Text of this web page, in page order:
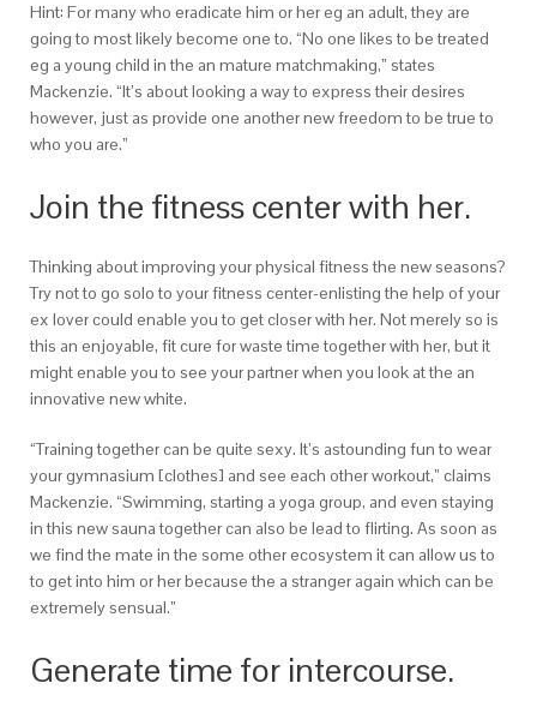
Hint: For many who eradicate him or her eg an adult, they are
going to most likely become one to. “No one likes to be treated
eg a young child in the an mature matchmaking,” states
Mackenzie. “It’s about looking a way to express their desires
however, just as provide one another new freedom to be true to
who you are.”
Join the fitness center with her.
Thinking about improving your physical fitness the new seasons?
Try not to go solo to your fitness center-enlisting the help of your
ex lover could enable you to get closer with her. Not merely so is
this an enjoyable, fit cure for waste time together with her, but it
might enable you to see your partner when you look at the an
innovative new white.
“Training together can be quite sexy. It’s astounding fun to wear
your gymnasium [clothes] and see each other workout,” claims
Mackenzie. “Swimming, starting a yoga group, and even staying
in this new sauna together can also be lead to flirting. As soon as
we find the mate in the some other ecosystem it can allow us to
to get into him or her because the a stranger again which can be
extremely sensual.”
Generate time for intercourse.